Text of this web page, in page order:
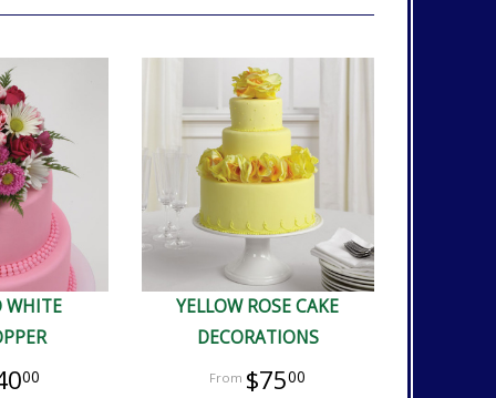
WHITE
00
YELLOW ROSE CAKE
DECORATIONS
$7500